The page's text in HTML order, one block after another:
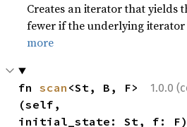
Creates an iterator that yields
fewer if the underlying
more
1.0.0
fn scan <St, B, F>
(self,
initial_state: St, f: